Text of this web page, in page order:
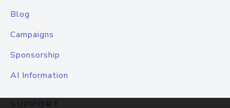
Blog
Campaigns
Sponsorship
AI Information
SUPPORT